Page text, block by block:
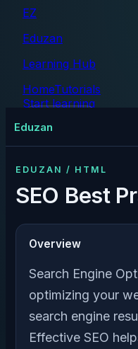
EZ
Eduzan
Learning Hub
HomeTutorials
Start learning
Eduzan
EDUZAN / HTML
SEO Best
Overview
Search Engine
optimizing your
search engine
Effective SEO